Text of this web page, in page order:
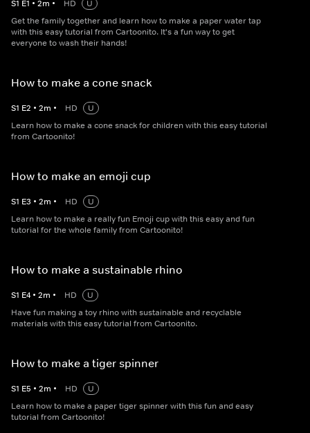
S1 E1 • 2m • HD
U
Get the family together and learn how to make a paper water tap
with this easy tutorial from Cartoonito. It's a fun way to get
everyone to wash their hands!
How to make a cone snack
S1 E2 • 2m • HD
U
Learn how to make a cone snack for children with this easy tutorial
from Cartoonito!
How to make an emoji cup
S1 E3 • 2m • HD
U
Learn how to make a really fun Emoji cup with this easy and fun
tutorial for the whole family from Cartoonito!
How to make a sustainable rhino
S1 E4 • 2m • HD
U
Have fun making a toy rhino with sustainable and recyclable
materials with this easy tutorial from Cartoonito.
How to make a tiger spinner
S1 E5 • 2m • HD
U
Learn how to make a paper tiger spinner with this fun and easy
tutorial from Cartoonito!